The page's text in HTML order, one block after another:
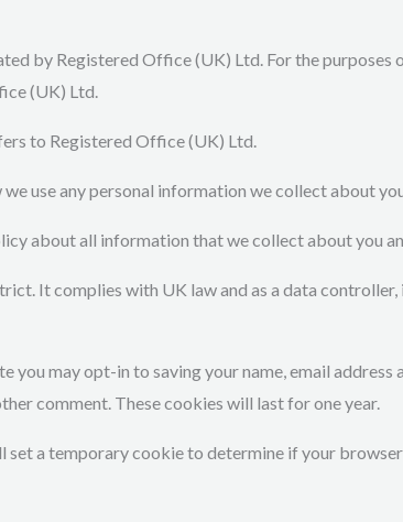
by Registered Office (UK) Ltd. For the
(UK) Ltd.
to Registered Office (UK) Ltd.
use any personal information we collect about
about all information that we collect about you
It complies with UK law and as a data
you may opt-in to saving your name, email
comment. These cookies will last for one year.
set a temporary cookie to determine if your